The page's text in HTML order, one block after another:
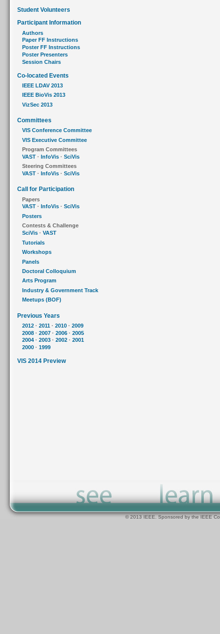
Student Volunteers
Participant Information
Authors
Paper FF Instructions
Poster FF Instructions
Poster Presenters
Session Chairs
Co-located Events
IEEE LDAV 2013
IEEE BioVis 2013
VizSec 2013
Committees
VIS Conference Committee
VIS Executive Committee
Program Committees
VAST · InfoVis · SciVis
Steering Committees
VAST · InfoVis · SciVis
Call for Participation
Papers
VAST · InfoVis · SciVis
Posters
Contests & Challenge
SciVis · VAST
Tutorials
Workshops
Panels
Doctoral Colloquium
Arts Program
Industry & Government Track
Meetups (BOF)
Previous Years
2012 · 2011 · 2010 · 2009
2008 · 2007 · 2006 · 2005
2004 · 2003 · 2002 · 2001
2000 · 1999
VIS 2014 Preview
© 2013 IEEE. Sponsored by the IEEE